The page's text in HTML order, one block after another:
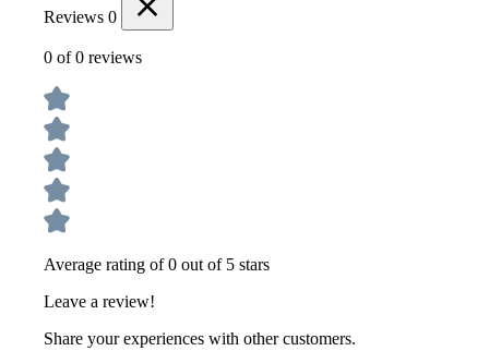
Reviews 0
0 of 0 reviews
Average rating of 0 out of 5 stars
Leave a review!
Share your experiences with other customers.